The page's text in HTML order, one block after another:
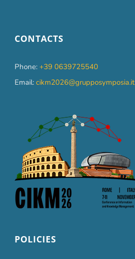
CONTACTS
Phone: +39 0639725540
Email: cikm2026@grupposymposia.it
POLICIES